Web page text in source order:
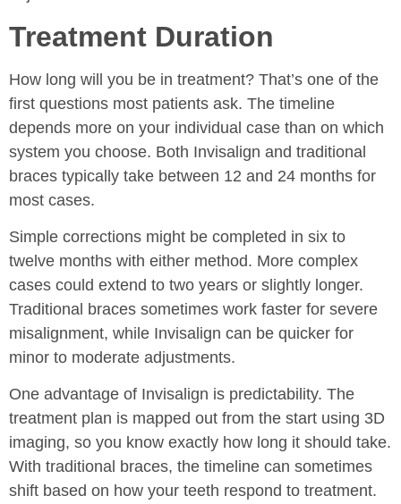
Treatment Duration
How long will you be in treatment? That’s one of the
first questions most patients ask. The timeline
depends more on your individual case than on which
system you choose. Both Invisalign and traditional
braces typically take between 12 and 24 months for
most cases.
Simple corrections might be completed in six to
twelve months with either method. More complex
cases could extend to two years or slightly longer.
Traditional braces sometimes work faster for severe
misalignment, while Invisalign can be quicker for
minor to moderate adjustments.
One advantage of Invisalign is predictability. The
treatment plan is mapped out from the start using 3D
imaging, so you know exactly how long it should take.
With traditional braces, the timeline can sometimes
shift based on how your teeth respond to treatment.